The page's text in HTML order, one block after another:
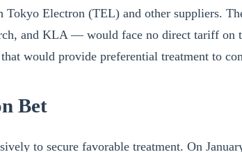
Electron (TEL) and other suppliers.
and KLA — would face no direct tariff on
would provide preferential treatment to
Bet
to secure favorable treatment. On